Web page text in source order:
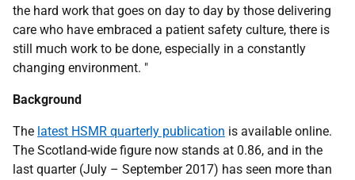
the hard work that goes on day to day by those delivering
care who have embraced a patient safety culture, there is
still much work to be done, especially in a constantly
changing environment. "
Background
The latest HSMR quarterly publication is available online.
The Scotland-wide figure now stands at 0.86, and in the
last quarter (July – September 2017) has seen more than